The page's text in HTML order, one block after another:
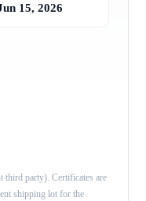
15, 2026
third party). Certificates are
shipping lot for the